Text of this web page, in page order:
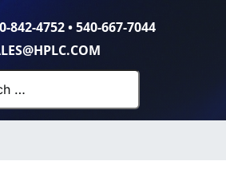
842-4752•540-667-7044